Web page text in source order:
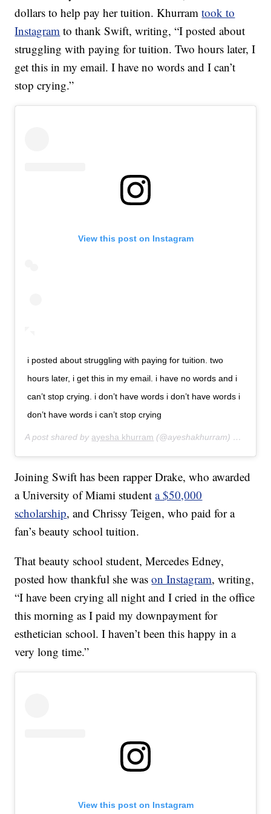
dollars to help pay her tuition. Khurramtook to
Instagram to thank Swift, writing, “I posted about
struggling with paying for tuition. Two hours later, I
get this in my email. I have no words and I can’t
stop crying.”
View this post on Instagram
i posted about struggling with paying for tuition. two
hours later, i get this in my email. i have no words and i
can’t stop crying. i don’t have words i don’t have words i
don’t have words i can’t stop crying
A post shared by ayesha khurram (@ayeshakhurram) on
Joining Swift has been rapper Drake, who awarded
a University of Miami studenta $50,000
scholarship, and Chrissy Teigen, who paid for a
fan’s beauty school tuition.
That beauty school student, Mercedes Edney,
posted how thankful she wason Instagram, writing,
“I have been crying all night and I cried in the office
this morning as I paid my downpayment for
esthetician school. I haven’t been this happy in a
very long time.”
View this post on Instagram